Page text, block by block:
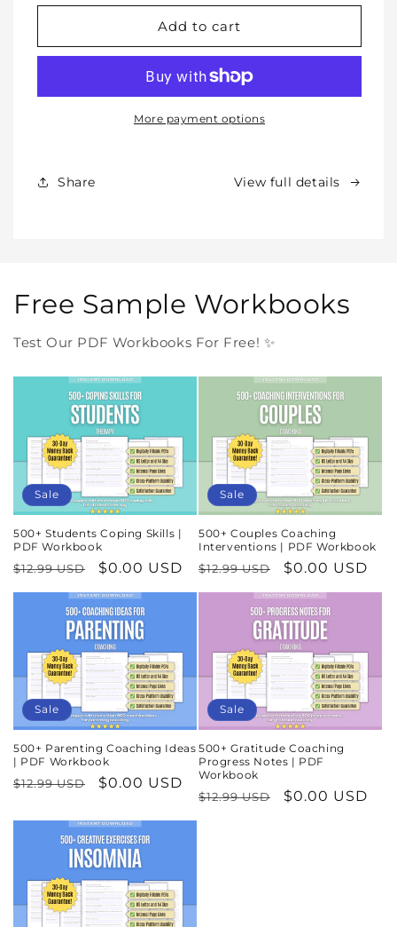
for
SHOP
All
In
for
WHOLE
SHOP
–
All
Our
Add to cart
More payment options
Share View full details
Free Sample Workbooks
Test Our PDF Workbooks For Free! ✨
Sale
500+ Students Coping Skills |
PDF Workbook
Regular
price
$12.99 USD
Sale
price
$0.00 USD
Sale
500+ Couples Coaching
Interventions | PDF Workbook
Regular
price
$12.99 USD
Sale
price
$0.00 USD
Sale
500+ Parenting Coaching Ideas
| PDF Workbook
Regular
$12.99 USD
Sale
$0.00 USD
Sale
500+ Gratitude Coaching
Progress Notes | PDF
Workbook
Regular
$12.99 USD
Sale
$0.00 USD